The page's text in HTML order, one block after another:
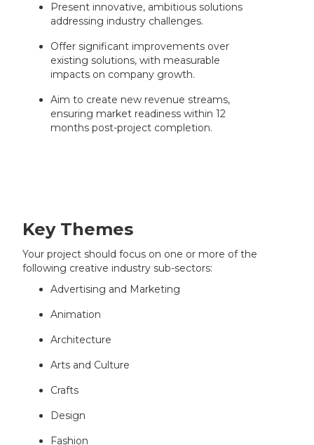
Present innovative, ambitious solutions
addressing industry challenges.
Offer significant improvements over
existing solutions, with measurable
impacts on company growth.
Aim to create new revenue streams,
ensuring market readiness within 12
months post-project completion.
Key Themes
Your project should focus on one or more of the
following creative industry sub-sectors:
Advertising and Marketing
Animation
Architecture
Arts and Culture
Crafts
Design
Fashion